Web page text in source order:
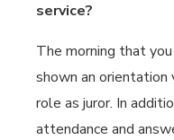
service?
The morning that
shown an
role as juror. In
attendance and